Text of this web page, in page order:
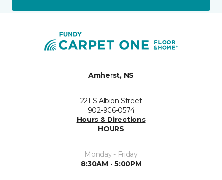
Amherst, NS
221 S Albion Street
902-906-0574
Hours & Directions
HOURS
Monday - Friday
8:30AM - 5:00PM